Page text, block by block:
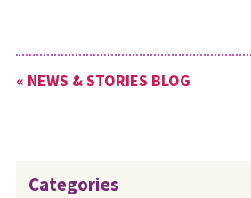
« NEWS & STORIES BLOG
Categories